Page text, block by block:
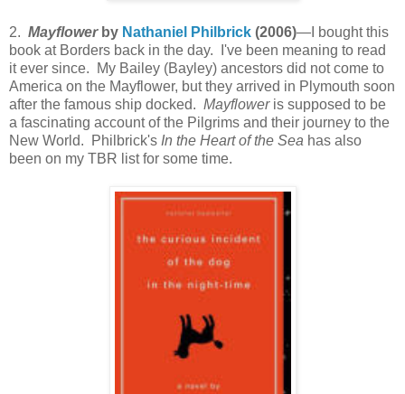
2. Mayflowerby Nathaniel Philbrick (2006)—I bought this
book at Borders back in the day. I've been meaning to read
it ever since. My Bailey (Bayley) ancestors did not come to
America on the Mayflower, but they arrived in Plymouth soon
after the famous ship docked. Mayfloweris supposed to be
a fascinating account of the Pilgrims and their journey to the
New World. Philbrick's In the Heart of the Sea has also
been on my TBR list for some time.